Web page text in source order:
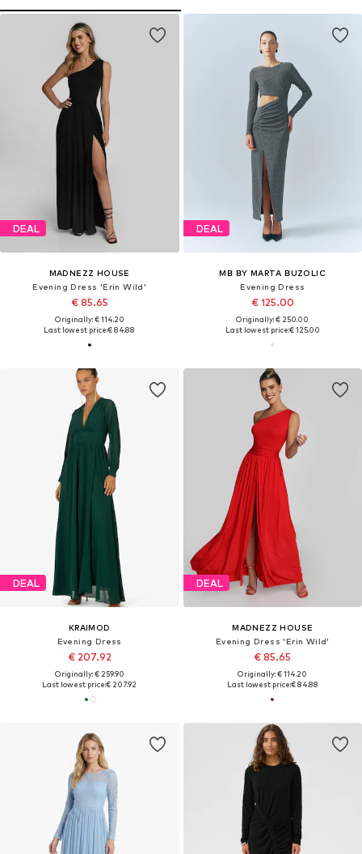
DEAL
MADNEZZ HOUSE
Evening Dress 'Erin Wild'
€ 85.65
Originally: € 114.20
Last lowest price:€ 84.88
DEAL
MB BY MARTA BUZOLIC
Evening Dress
€ 125.00
Originally: € 250.00
Last lowest price:€ 125.00
DEAL
KRAIMOD
Evening Dress
€ 207.92
Originally: € 259.90
Last lowest price:€ 207.92
DEAL
MADNEZZ HOUSE
Evening Dress 'Erin Wild'
€ 85.65
Originally: € 114.20
Last lowest price:€ 84.88